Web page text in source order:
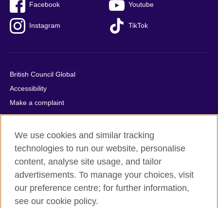
Facebook Youtube
Instagram TikTok
British Council Global
Accessibility
Make a complaint
Privacy
Cookies
Terms of use
Press office
Sitemap
© 2026 British Council
We use cookies and similar tracking
technologies to run our website, personalise
content, analyse site usage, and tailor
advertisements. To manage your choices, visit
our preference centre; for further information,
see our cookie policy.